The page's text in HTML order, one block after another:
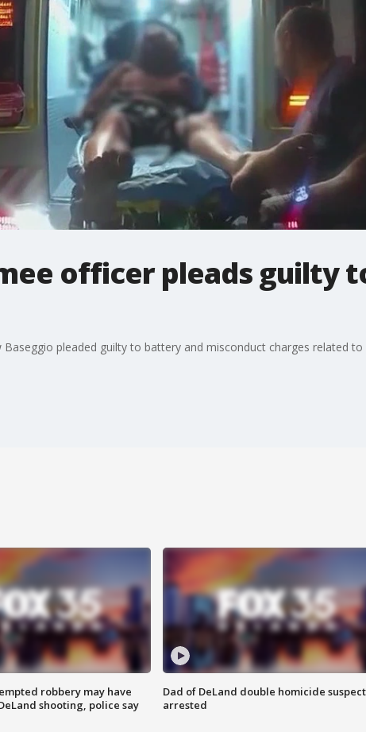
officer pleads guilty
pleaded guilty to battery and misconduct charges related
robbery may have
shooting, police say
Dad of DeLand double homicide suspect
arrested